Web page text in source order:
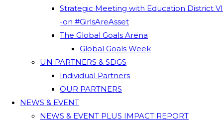
Strategic Meeting with Education District VI
-on #GirlsAreAsset
The Global Goals Arena
Global Goals Week
UN PARTNERS & SDGS
Individual Partners
OUR PARTNERS
NEWS & EVENT
NEWS & EVENT PLUS IMPACT REPORT